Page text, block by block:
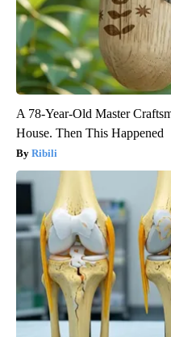
A 78-Year-Old Master
House. Then This Happened
Ribili